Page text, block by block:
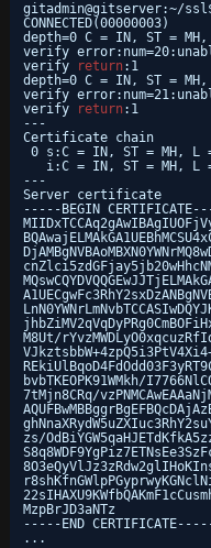
gitadmin@gitserver:~/ssl
CONNECTED(00000003)
depth=0 C = IN, ST =
verify
verify
return:1
depth=0 C = IN, ST =
verify
verify
return:1
---
Certificate chain
0 s:C = IN, ST = MH, L
i:C = IN, ST = MH, L
---
Server certificate
-----BEGIN
M8Ut/
bvbTKEOPK91WMkh/
7tMjn8CRq/
zs/
MzpBrJD3aNTz
-----END
...